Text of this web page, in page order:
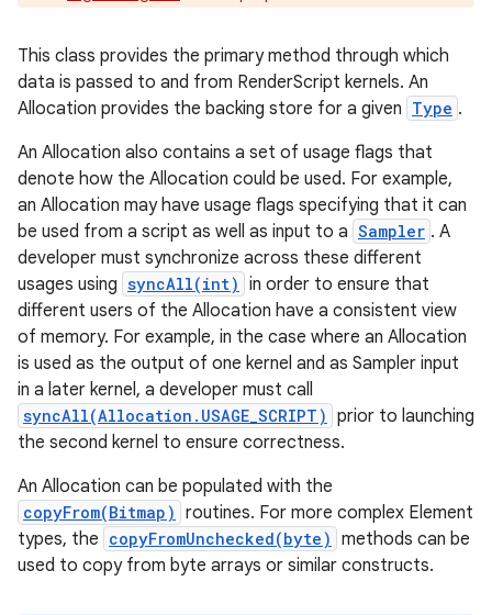
This class provides the primary method through which
data is passed to and from RenderScript kernels. An
Allocation provides the backing store for a given Type .
An Allocation also contains a set of usage flags that
denote how the Allocation could be used. For example,
an Allocation may have usage flags specifying that it can
be used from a script as well as input to a Sampler . A
developer must synchronize across these different
usages using syncAll(int) in order to ensure that
different users of the Allocation have a consistent view
of memory. For example, in the case where an Allocation
is used as the output of one kernel and as Sampler input
in a later kernel, a developer must call
syncAll(Allocation.USAGE_SCRIPT) prior to launching
the second kernel to ensure correctness.
An Allocation can be populated with the
copyFrom(Bitmap) routines. For more complex Element
types, the copyFromUnchecked(byte) methods can be
used to copy from byte arrays or similar constructs.